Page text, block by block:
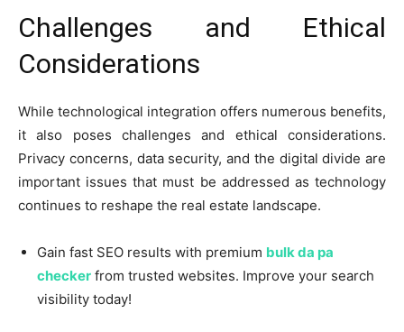
Challenges and Ethical
Considerations
While technological integration offers numerous benefits,
it also poses challenges and ethical considerations.
Privacy concerns, data security, and the digital divide are
important issues that must be addressed as technology
continues to reshape the real estate landscape.
Gain fast SEO results with premium bulk da pa
checker from trusted websites. Improve your search
visibility today!